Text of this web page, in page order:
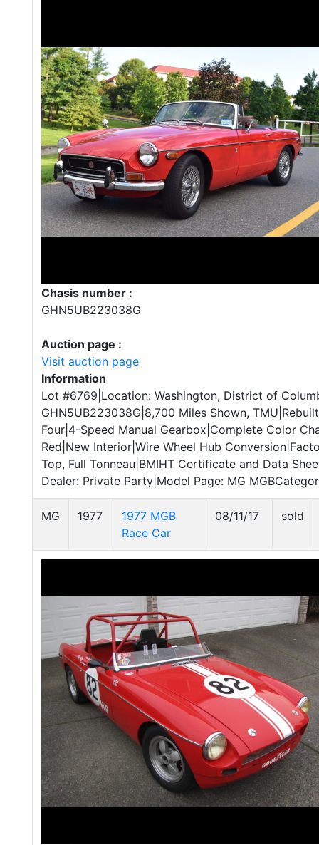
Chasis number :
GHN5UB223038G
Auction page :
Visit auction page
Information
Lot #6769|Location: Washington, District of
GHN5UB223038G|8,700 Miles Shown,
Four|4-Speed Manual Gearbox|Complete Color
Red|New Interior|Wire Wheel Hub
Top, Full Tonneau|BMIHT Certificate and Data
Dealer: Private Party|Model Page: MG
MG 1977
1977 MGB
Race Car
08/11/17 sold